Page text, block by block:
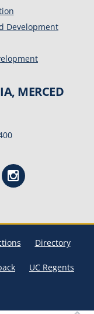
Development
MERCED
Directory
UC Regents